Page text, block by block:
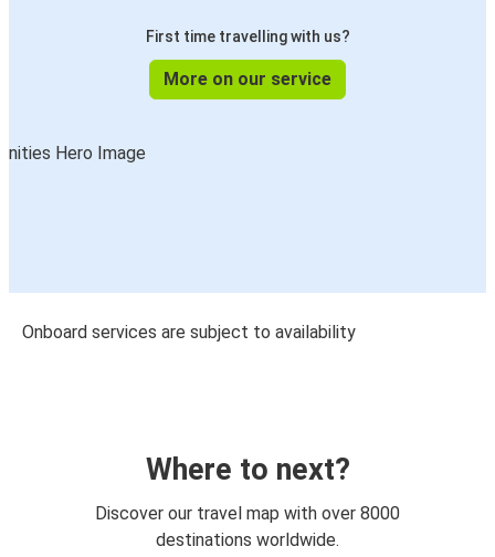
First time travelling with us?
More on our service
Onboard services are subject to availability
Where to next?
Discover our travel map with over 8000
destinations worldwide.